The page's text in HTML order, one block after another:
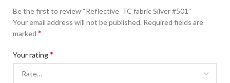
Be the first to review “Reflective TC fabric Silver #501”
Your email address will not be published. Required fields are
marked *
Your rating*